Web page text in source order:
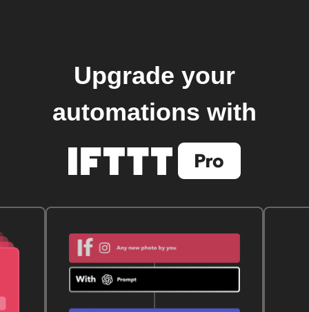
Upgrade your
automations with